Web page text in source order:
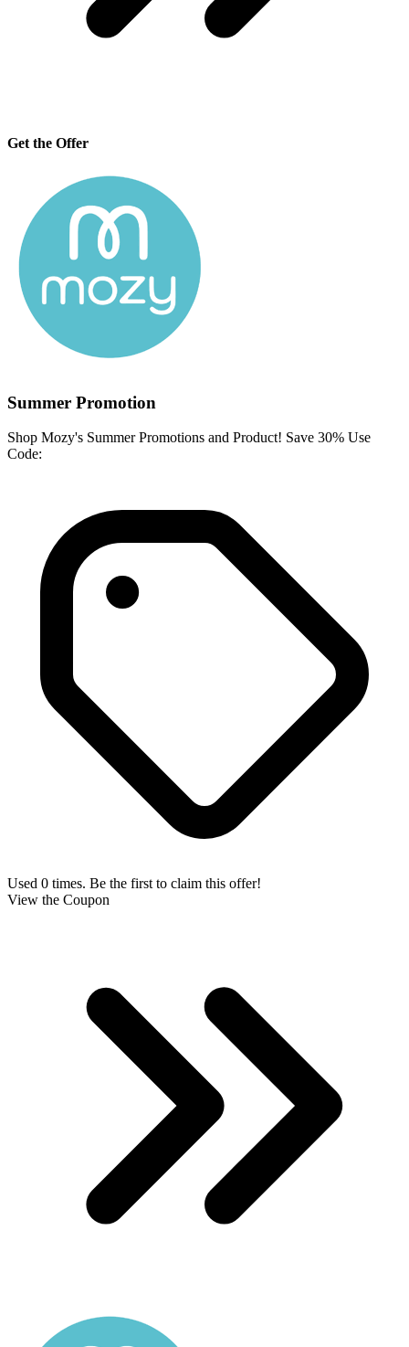
Get the Offer
Summer Promotion
Shop Mozy's Summer Promotions and Product! Save 30% Use
Code:
Used 0 times. Be the first to claim this offer!
View the Coupon